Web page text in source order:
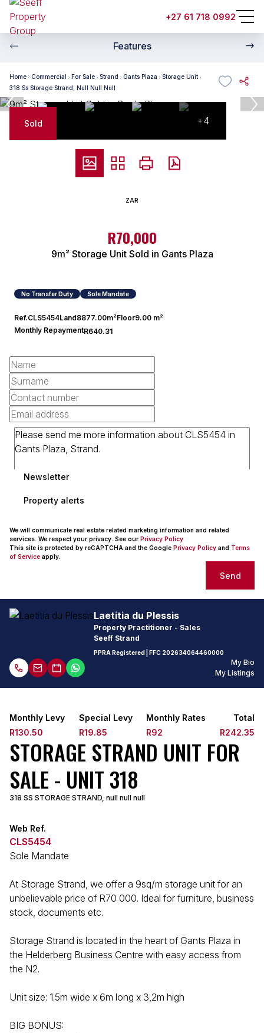
+27 61 718 0992
Features
Home Commercial For Sale Strand Gants Plaza
Storage Unit
318 Ss Storage Strand, Null Null Null
Sold +4
ZAR
R70,000
9m² Storage Unit Sold in Gants Plaza
No Transfer Duty Sole Mandate
Ref.CLS5454Land8877.00m²Floor9.00 m²
Monthly RepaymentR640.31
Newsletter
Property alerts
We will communicate real estate related marketing information and related
services. We respect your privacy. See our Privacy Policy
This site is protected by reCAPTCHA and the Google Privacy Policy and Terms
of Service apply.
Send
Laetitia du Plessis
Property Practitioner - Sales
Seeff Strand
PPRA Registered | FFC 202634064460000
My Bio
My Listings
Monthly Levy
R130.50
Special Levy
R19.85
Monthly Rates
R92
Total
R242.35
STORAGE STRAND UNIT FOR
SALE - UNIT 318
318 SS STORAGE STRAND, null null null
Web Ref.
CLS5454
Sole Mandate
At Storage Strand, we offer a 9sq/m storage unit for an
unbelievable price of R70 000. Ideal for furniture, business
stock, documents etc.
Storage Strand is located in the heart of Gants Plaza in
the Helderberg Business Centre with easy access from
the N2.
Unit size: 1.5m wide x 6m long x 3,2m high
BIG BONUS: